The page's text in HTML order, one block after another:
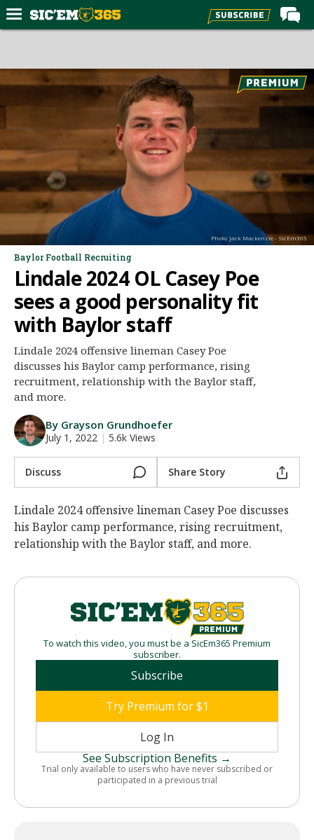
Forums
Recruiting
More Sports
Media
More
Log In
Register
Night Mode
AUTO
Photo: Jack Mackenzie - SicEm365
Baylor Football Recruiting
Lindale 2024 OL Casey Poe
sees a good personality fit
with Baylor staff
Lindale 2024 offensive lineman Casey Poe
discusses his Baylor camp performance, rising
recruitment, relationship with the Baylor staff,
and more.
By Grayson Grundhoefer
July 1, 2022 | 5.6k Views
Discuss Share Story
Lindale 2024 offensive lineman Casey Poe discusses
his Baylor camp performance, rising recruitment,
relationship with the Baylor staff, and more.
To watch this video, you must be a SicEm365 Premium
subscriber.
Subscribe
Try Premium for $1
Log In
See Subscription Benefits →
Trial only available to users who have never subscribed or
participated in a previous trial